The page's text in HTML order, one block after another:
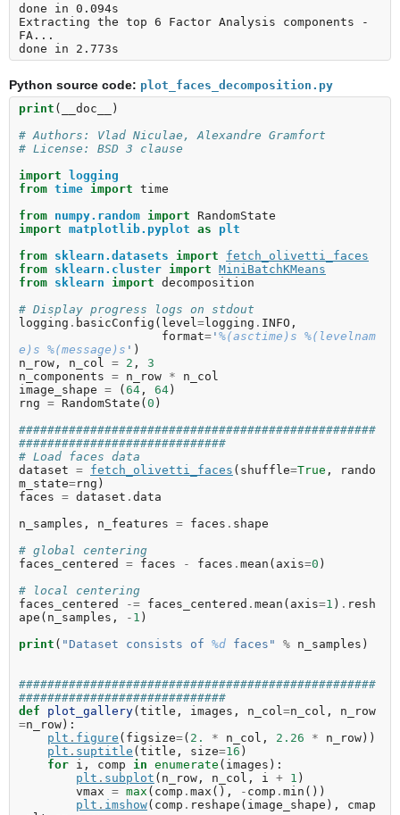
done in 0.094s
Extracting the top 6 Factor Analysis components -
FA...
Python source code: plot_faces_decomposition.py
print ( __doc__
)
# Authors: Vlad Niculae, Alexandre Gramfort
# License: BSD 3 clause
import
logging
from time import time
from numpy.random import
RandomState
import matplotlib.pyplot as
plt
from sklearn.datasets import
fetch_olivetti_faces
from sklearn.cluster import MiniBatchKMeans
from sklearn import decomposition
# Display progress logs on stdout
logging . basicConfig ( level =logging . INFO ,
format= ' %(asctime)s %(levelnam
e)s %(message)s ' )
n_row , n_col = 2 ,
3
n_components = n_row *
n_col
image_shape = ( 64 , 64 )
rng = RandomState ( 0 )
##################################################
#############################
# Load faces data
dataset = fetch_olivetti_faces ( shuffle=True ,
rando
m_state=rng )
faces = dataset . data
n_samples , n_features = faces . shape
# global centering
faces_centered
= faces - faces . mean ( axis=0 )
# local centering
faces_centered
-= faces_centered . mean ( axis=1 ) . resh
ape ( n_samples , - 1 )
print ( "Dataset consists of %d faces" % n_samples )
##################################################
#############################
def
plot_gallery( title , images , n_col =n_col ,
n_row
=n_row ):
plt . figure ( figsize=( 2. * n_col , 2.26 * n_row ))
plt . suptitle ( title , size=16 )
for i , comp in enumerate ( images ):
plt . subplot ( n_row , n_col , i + 1 )
vmax = max ( comp . max (), - comp . min ())
plt . imshow( comp . reshape ( image_shape ),
cmap